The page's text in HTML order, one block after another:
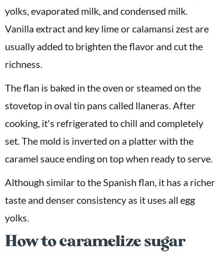
yolks, evaporated milk, and condensed milk.
Vanilla extract and key lime or calamansi zest are
usually added to brighten the flavor and cut the
richness.
The flan is baked in the oven or steamed on the
stovetop in oval tin pans called llaneras. After
cooking, it's refrigerated to chill and completely
set. The mold is inverted on a platter with the
caramel sauce ending on top when ready to serve.
Although similar to the Spanish flan, it has a richer
taste and denser consistency as it uses all egg
yolks.
How to caramelize sugar